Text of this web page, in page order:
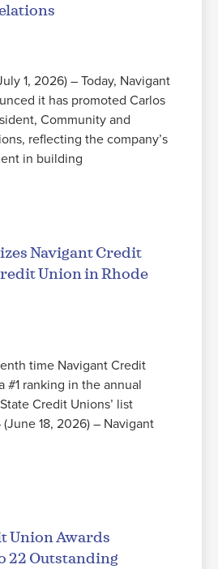
1, 2026) – Today, Navigant
it has promoted Carlos
Community and
reflecting the company’s
in building
Navigant Credit
Union in Rhode
time Navigant Credit
#1 ranking in the annual
Credit Unions’ list
(June 18, 2026) – Navigant
Union Awards
22 Outstanding